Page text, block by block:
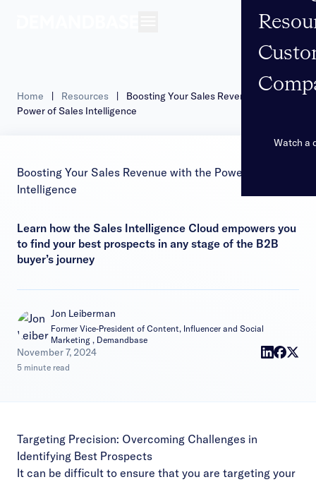
Watch a
Home | Resources |
Boosting Your Sales Revenue with the
Power of Sales Intelligence
Boosting Your Sales Revenue with the Power of Sales
Intelligence
Learn how the Sales Intelligence Cloud empowers you
to find your best prospects in any stage of the B2B
buyer’s journey
Jon Leiberman
Former Vice-President of Content, Influencer and Social
Marketing , Demandbase
November 7, 2024
|
5 minute read
Targeting Precision: Overcoming Challenges in
Identifying Best Prospects
It can be difficult to ensure that you are targeting your